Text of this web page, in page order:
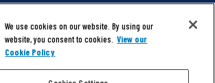
We use cookies on our website. By using our
website, you consent to cookies. View our
Cookie Policy